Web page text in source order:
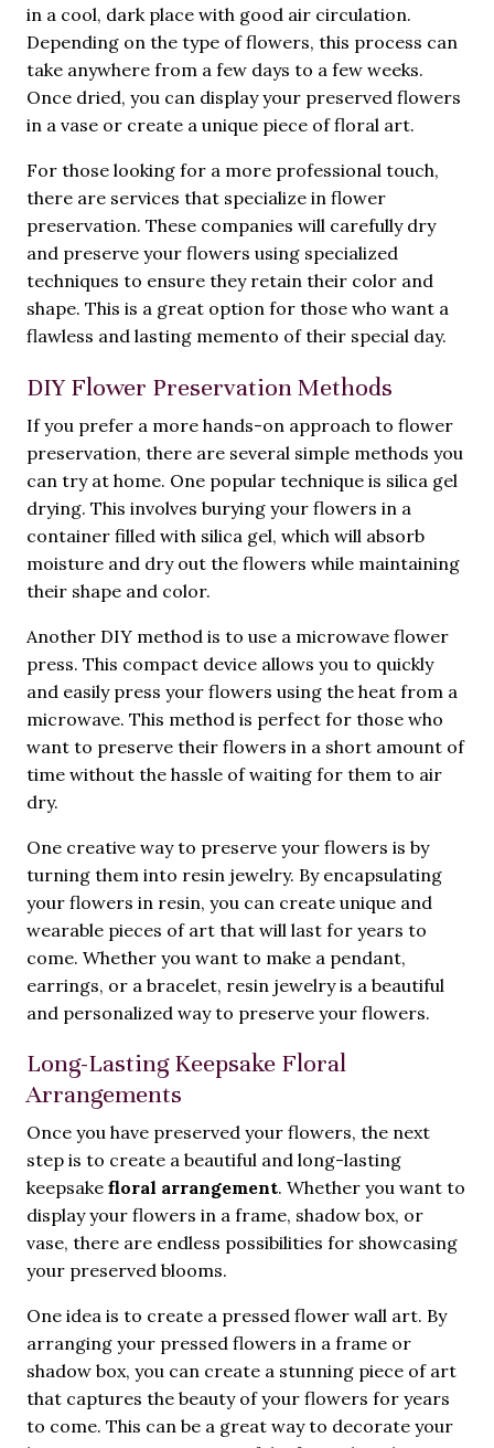
in a cool, dark place with good air circulation.
Depending on the type of flowers, this process can
take anywhere from a few days to a few weeks.
Once dried, you can display your preserved flowers
in a vase or create a unique piece of floral art.
For those looking for a more professional touch,
there are services that specialize in flower
preservation. These companies will carefully dry
and preserve your flowers using specialized
techniques to ensure they retain their color and
shape. This is a great option for those who want a
flawless and lasting memento of their special day.
DIY Flower Preservation Methods
If you prefer a more hands-on approach to flower
preservation, there are several simple methods you
can try at home. One popular technique is silica gel
drying. This involves burying your flowers in a
container filled with silica gel, which will absorb
moisture and dry out the flowers while maintaining
their shape and color.
Another DIY method is to use a microwave flower
press. This compact device allows you to quickly
and easily press your flowers using the heat from a
microwave. This method is perfect for those who
want to preserve their flowers in a short amount of
time without the hassle of waiting for them to air
dry.
One creative way to preserve your flowers is by
turning them into resin jewelry. By encapsulating
your flowers in resin, you can create unique and
wearable pieces of art that will last for years to
come. Whether you want to make a pendant,
earrings, or a bracelet, resin jewelry is a beautiful
and personalized way to preserve your flowers.
Long-Lasting Keepsake Floral
Arrangements
Once you have preserved your flowers, the next
step is to create a beautiful and long-lasting
keepsake floral arrangement. Whether you want to
display your flowers in a frame, shadow box, or
vase, there are endless possibilities for showcasing
your preserved blooms.
One idea is to create a pressed flower wall art. By
arranging your pressed flowers in a frame or
shadow box, you can create a stunning piece of art
that captures the beauty of your flowers for years
to come. This can be a great way to decorate your